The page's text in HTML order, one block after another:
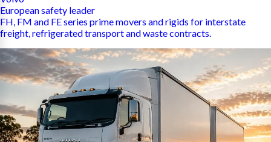
European safety leader
FH, FM and FE series prime movers and rigids for interstate
freight, refrigerated transport and waste contracts.